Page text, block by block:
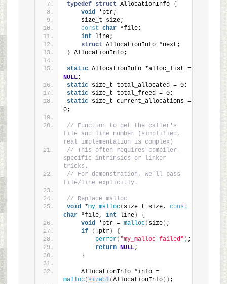
typedef struct AllocationInfo {
void *ptr;
    size_t size;
const char *file;
int line;
struct AllocationInfo *next;
} AllocationInfo;
static
AllocationInfo *alloc_list =
NULL;
static size_t total_allocated = 0;
static size_t total_freed = 0;
static size_t current_allocations =
0;
// Function to get the caller's
file and line number (simplified,
real implementation is complex)
// This often requires compiler-
specific intrinsics or linker
tricks.
// For demonstration, we'll pass
file/line explicitly.
// Replace malloc
void *my_malloc( size_t size, const
char *file, int line)
{
void *ptr = malloc( size) ;
if
( !ptr)
{
perror( "my_malloc failed" ) ;
return NULL;
}
    AllocationInfo *info =
malloc( sizeof(AllocationInfo)) ;